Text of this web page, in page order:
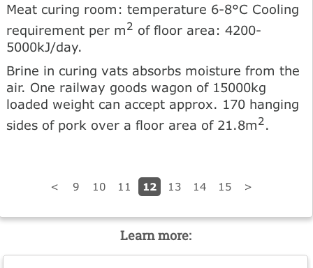
Meat curing room: temperature 6-8°C Cooling
requirement per m2 of floor area: 4200-
5000kJ/day.
Brine in curing vats absorbs moisture from the
air. One railway goods wagon of 15000kg
loaded weight can accept approx. 170 hanging
sides of pork over a floor area of 21.8m2.
< 9 10 11 12 13 14 15 >
Learn more: